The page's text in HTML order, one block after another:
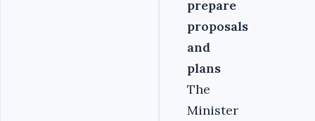
prepare
proposals
and
plans
The
Minister